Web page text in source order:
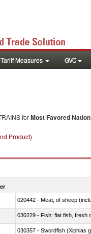
Measures GVC
forMost Favored
Product)
020442 - Meat; of sheep
030229 - Fish; flat fish, fresh
030357 - Swordfish (Xiphias